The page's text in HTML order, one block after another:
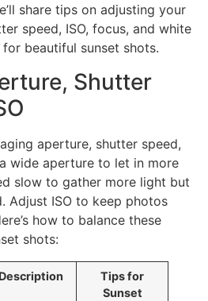
share tips on adjusting your
speed, ISO, focus, and white
beautiful sunset shots.
Shutter
aperture, shutter speed,
wide aperture to let in more
slow to gather more light but
Adjust ISO to keep photos
how to balance these
shots:
Description
Tips for
Sunset